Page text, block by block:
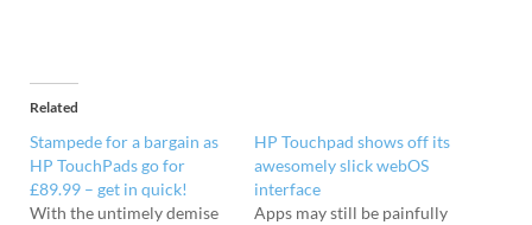
Related
Stampede for a bargain as
HP TouchPads go for
£89.99 – get in quick!
With the untimely demise
HP Touchpad shows off its
awesomely slick webOS
interface
Apps may still be painfully